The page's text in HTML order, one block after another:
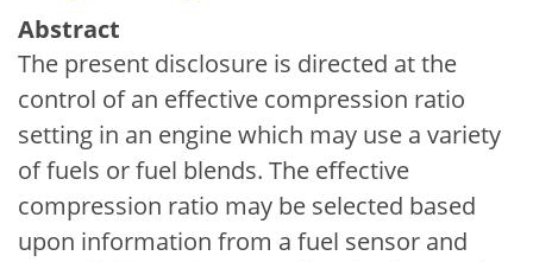
Abstract
The present disclosure is directed at the
control of an effective compression ratio
setting in an engine which may use a variety
of fuels or fuel blends. The effective
compression ratio may be selected based
upon information from a fuel sensor and